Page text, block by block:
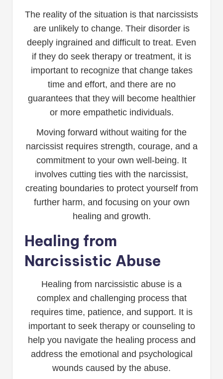
The reality of the situation is that narcissists
are unlikely to change. Their disorder is
deeply ingrained and difficult to treat. Even
if they do seek therapy or treatment, it is
important to recognize that change takes
time and effort, and there are no
guarantees that they will become healthier
or more empathetic individuals.
Moving forward without waiting for the
narcissist requires strength, courage, and a
commitment to your own well-being. It
involves cutting ties with the narcissist,
creating boundaries to protect yourself from
further harm, and focusing on your own
healing and growth.
Healing from
Narcissistic Abuse
Healing from narcissistic abuse is a
complex and challenging process that
requires time, patience, and support. It is
important to seek therapy or counseling to
help you navigate the healing process and
address the emotional and psychological
wounds caused by the abuse.